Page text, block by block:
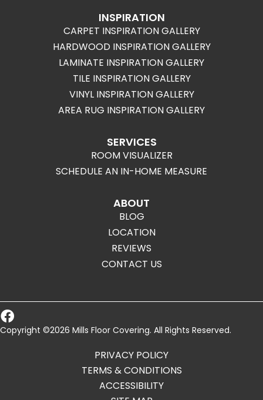
INSPIRATION
CARPET INSPIRATION GALLERY
HARDWOOD INSPIRATION GALLERY
LAMINATE INSPIRATION GALLERY
TILE INSPIRATION GALLERY
VINYL INSPIRATION GALLERY
AREA RUG INSPIRATION GALLERY
SERVICES
ROOM VISUALIZER
SCHEDULE AN IN-HOME MEASURE
ABOUT
BLOG
LOCATION
REVIEWS
CONTACT US
Copyright ©2026 Mills Floor Covering. All Rights Reserved.
PRIVACY POLICY
TERMS & CONDITIONS
ACCESSIBILITY